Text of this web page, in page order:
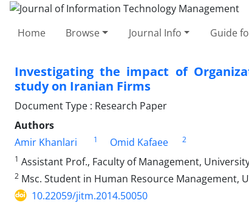
Home Browse Journal Info Guide
Investigating the impact of
study on Iranian Firms
Document Type : Research Paper
Authors
Amir Khanlari
1 Omid Kafaee
2
1 Assistant Prof., Faculty of Management,
2 Msc. Student in Human Resource Management,
10.22059/jitm.2014.50050